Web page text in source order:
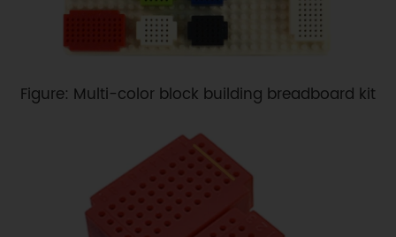
Figure: Multi-color block building breadboard kit